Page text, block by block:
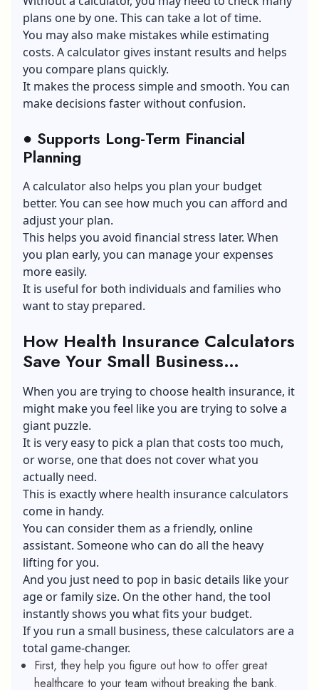
plans one by one. This can take a lot of time.
You may also make mistakes while estimating
costs. A calculator gives instant results and helps
you compare plans quickly.
It makes the process simple and smooth. You can
make decisions faster without confusion.
● Supports Long-Term Financial
Planning
A calculator also helps you plan your budget
better. You can see how much you can afford and
adjust your plan.
This helps you avoid financial stress later. When
you plan early, you can manage your expenses
more easily.
It is useful for both individuals and families who
want to stay prepared.
How Health Insurance Calculators
Save Your Small Business
Budget?
When you are trying to choose health insurance, it
might make you feel like you are trying to solve a
giant puzzle.
It is very easy to pick a plan that costs too much,
or worse, one that does not cover what you
actually need.
This is exactly where health insurance calculators
come in handy.
You can consider them as a friendly, online
assistant. Someone who can do all the heavy
lifting for you.
And you just need to pop in basic details like your
age or family size. On the other hand, the tool
instantly shows you what fits your budget.
If you run a small business, these calculators are a
total game-changer.
First, they help you figure out how to offer great
healthcare to your team without breaking the bank.